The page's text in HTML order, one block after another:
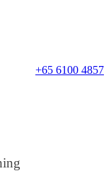
+65 6100 4857